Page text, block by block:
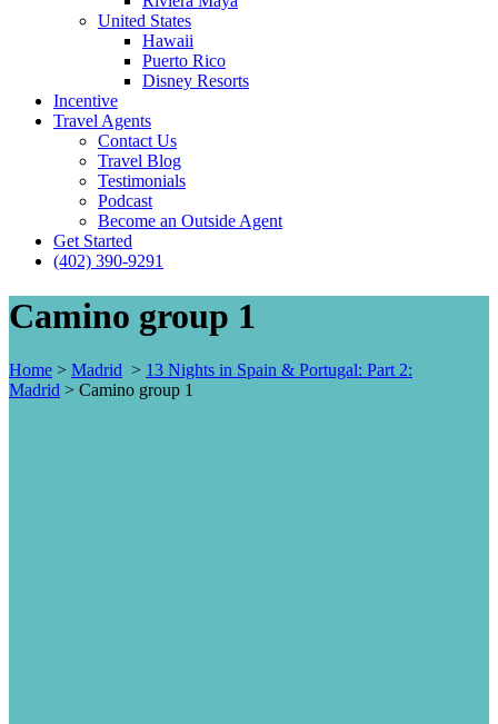
United States
Hawaii
Puerto Rico
Disney Resorts
Incentive
Travel Agents
Contact Us
Travel Blog
Testimonials
Podcast
Become an Outside Agent
Get Started
(402) 390-9291
Camino group 1
Home > Madrid > 13 Nights in Spain & Portugal: Part 2:
Madrid > Camino group 1